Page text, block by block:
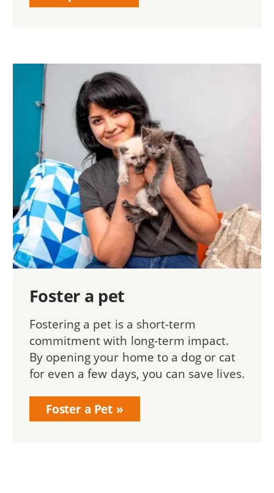
Foster a pet
Fostering a pet is a short-term
commitment with long-term impact.
By opening your home to a dog or cat
for even a few days, you can save lives.
Foster a Pet